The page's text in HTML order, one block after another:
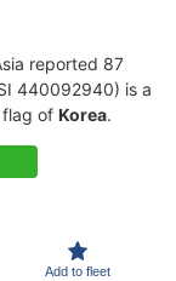
reported 87
440092940) is a
flag of Korea.
Add to fleet